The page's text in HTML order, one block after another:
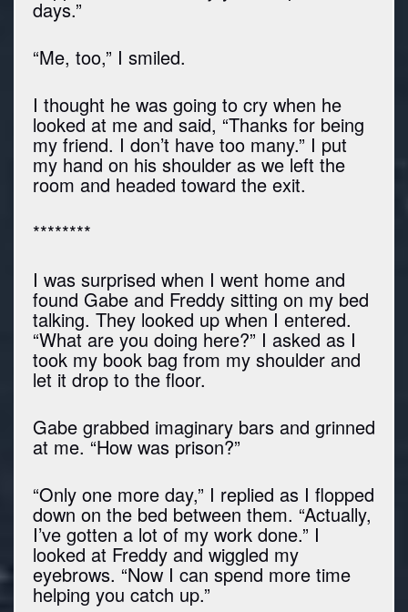
days.”
“Me, too,” I smiled.
I thought he was going to cry when he
looked at me and said, “Thanks for being
my friend. I don’t have too many.” I put
my hand on his shoulder as we left the
room and headed toward the exit.
********
I was surprised when I went home and
found Gabe and Freddy sitting on my bed
talking. They looked up when I entered.
“What are you doing here?” I asked as I
took my book bag from my shoulder and
let it drop to the floor.
Gabe grabbed imaginary bars and grinned
at me. “How was prison?”
“Only one more day,” I replied as I flopped
down on the bed between them. “Actually,
I’ve gotten a lot of my work done.” I
looked at Freddy and wiggled my
eyebrows. “Now I can spend more time
helping you catch up.”